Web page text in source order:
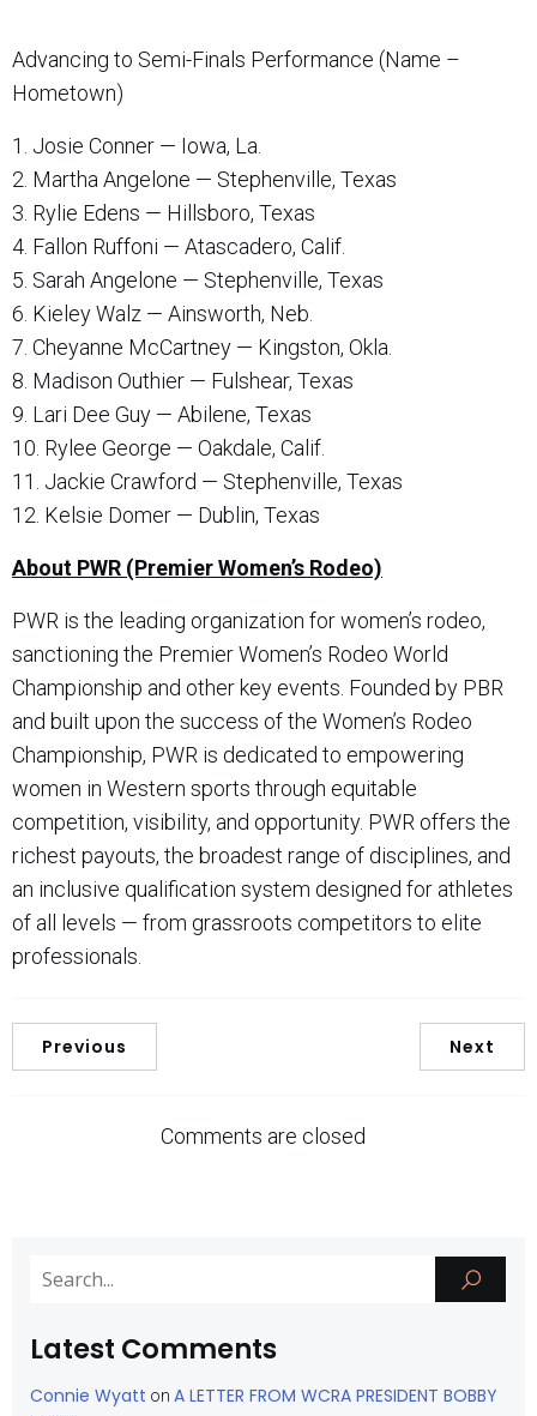
Advancing to Semi-Finals Performance (Name –
Hometown)
1. Josie Conner — Iowa, La.
2. Martha Angelone — Stephenville, Texas
3. Rylie Edens — Hillsboro, Texas
4. Fallon Ruffoni — Atascadero, Calif.
5. Sarah Angelone — Stephenville, Texas
6. Kieley Walz — Ainsworth, Neb.
7. Cheyanne McCartney — Kingston, Okla.
8. Madison Outhier — Fulshear, Texas
9. Lari Dee Guy — Abilene, Texas
10. Rylee George — Oakdale, Calif.
11. Jackie Crawford — Stephenville, Texas
12. Kelsie Domer — Dublin, Texas
About PWR (Premier Women’s Rodeo)
PWR is the leading organization for women’s rodeo,
sanctioning the Premier Women’s Rodeo World
Championship and other key events. Founded by PBR
and built upon the success of the Women’s Rodeo
Championship, PWR is dedicated to empowering
women in Western sports through equitable
competition, visibility, and opportunity. PWR offers the
richest payouts, the broadest range of disciplines, and
an inclusive qualification system designed for athletes
of all levels — from grassroots competitors to elite
professionals.
Previous Next
Comments are closed
Latest Comments
Connie Wyatt on A LETTER FROM WCRA PRESIDENT BOBBY